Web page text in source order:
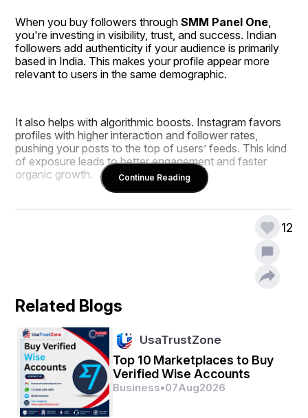
When you buy followers through SMM Panel One,
you're investing in visibility, trust, and success. Indian
followers add authenticity if your audience is primarily
based in India. This makes your profile appear more
relevant to users in the same demographic.
It also helps with algorithmic boosts. Instagram favors
profiles with higher interaction and follower rates,
pushing your posts to the top of users’ feeds. This kind
of exposure leads to better engagement and faster
organic growth.
Another major benefit is brand credibility. New visitors
are more likely to trust and follow a page that already
especially powerful in competitive niches like fashion,
packages that deliver real results. Whether you're an
influencer or a local business, this strategy works.
Don’t let slow growth hold you back.
follower India today from SMM Panel One and unlock
Continue Reading
12
Related Blogs
UsaTrustZone
Top 10 Marketplaces to Buy
Verified Wise Accounts
Business•07Aug2026